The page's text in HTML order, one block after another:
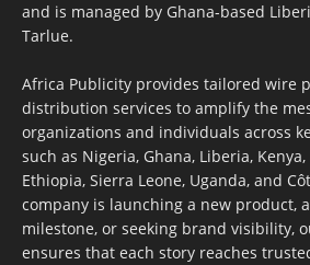
and is managed by Ghana-based
Tarlue.
Africa Publicity provides tailored wire
distribution services to amplify the
organizations and individuals across
such as Nigeria, Ghana, Liberia,
Ethiopia, Sierra Leone, Uganda, and
company is launching a new product,
milestone, or seeking brand visibility,
ensures that each story reaches